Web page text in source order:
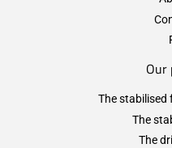
Our
The stabilised
The
The